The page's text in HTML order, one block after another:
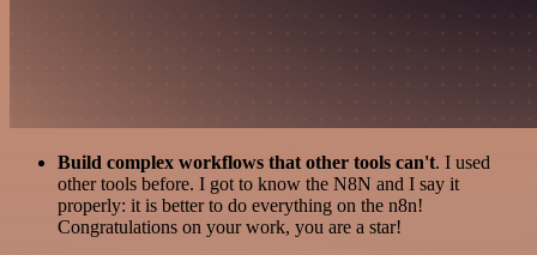
Build complex workflows that other tools can't. I used
other tools before. I got to know the N8N and I say it
properly: it is better to do everything on the n8n!
Congratulations on your work, you are a star!